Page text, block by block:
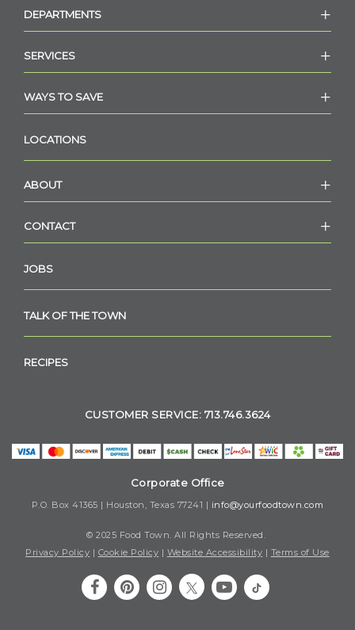
DEPARTMENTS
SERVICES
WAYS TO SAVE
LOCATIONS
ABOUT
CONTACT
JOBS
TALK OF THE TOWN
RECIPES
CUSTOMER SERVICE: 713.746.3624
Corporate Office
P.O. Box 41365 | Houston, Texas 77241 | info@yourfoodtown.com
© 2025 Food Town. All Rights Reserved.
Privacy Policy | Cookie Policy | Website Accessibility | Terms of Use